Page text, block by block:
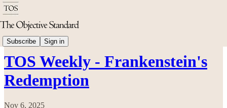
Subscribe Sign in
TOS Weekly
TOS Weekly - Frankenstein's
Redemption
Nov 6, 2025